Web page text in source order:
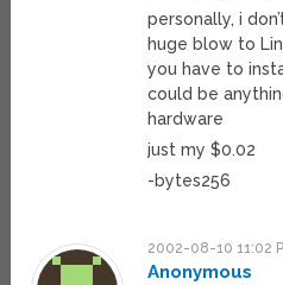
personally, i
huge blow to
you have to
could be
hardware
just my $0.02
-bytes256
2002-08-10 11:02
Anonymous